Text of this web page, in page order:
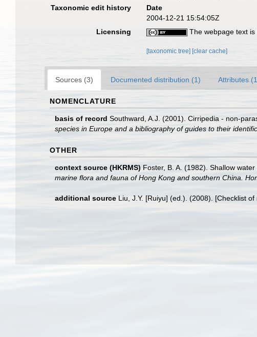
Taxonomic edit history
Date
2004-12-21 15:54:05Z
Licensing
The webpage text
[taxonomic tree] [clear cache]
Sources (3) Documented distribution (1) Attributes
NOMENCLATURE
basis of record Southward, A.J. (2001). Cirripedia - non-
species in Europe and a bibliography of guides to their
OTHER
context source (HKRMS) Foster, B. A. (1982). Shallow
marine flora and fauna of Hong Kong and southern China.
additional source Liu, J.Y. [Ruiyu] (ed.). (2008). [Checklist